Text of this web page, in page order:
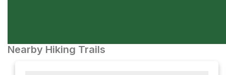
Nearby Hiking Trails